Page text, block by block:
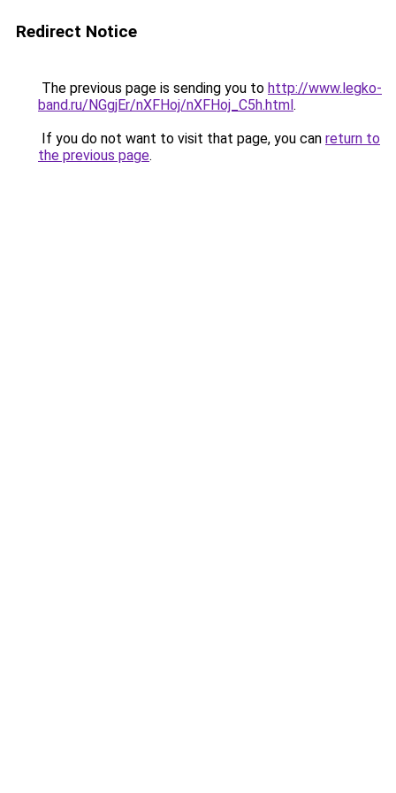
Redirect Notice
The previous page is sending you to http://www.legko-
band.ru/NGgjEr/nXFHoj/nXFHoj_C5h.html.
If you do not want to visit that page, you can return to
the previous page.